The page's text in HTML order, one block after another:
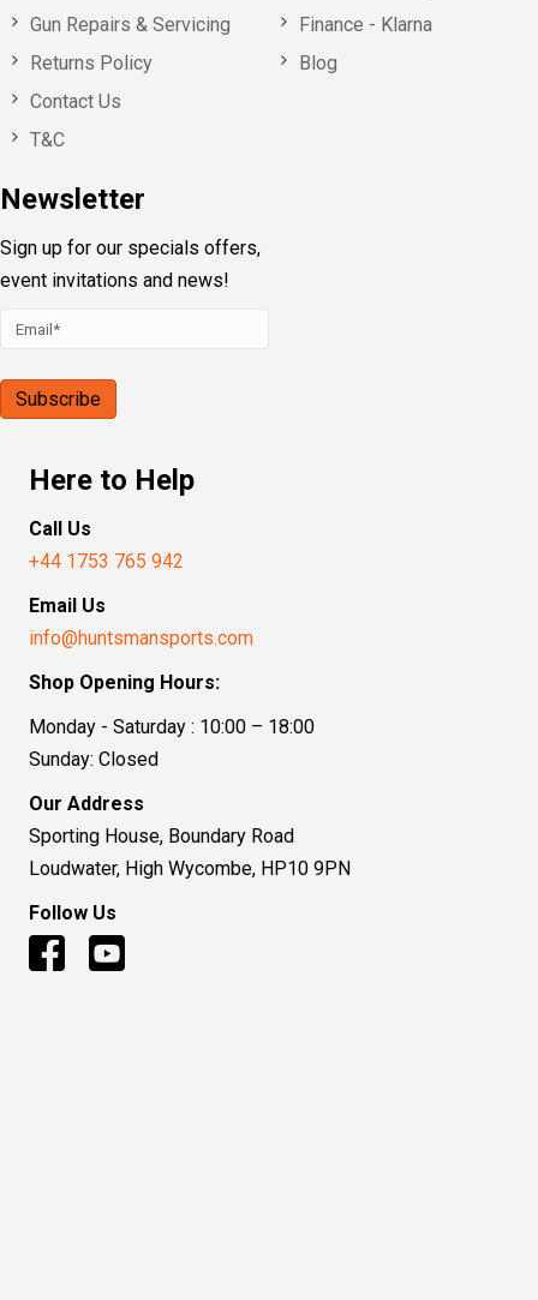
Gun Repairs & Servicing
Returns Policy
Contact Us
T&C
Newsletter
Sign up for our specials offers,
event invitations and news!
Finance - Klarna
Blog
Here to Help
Call Us
+44 1753 765 942
Email Us
info@huntsmansports.com
Shop Opening Hours:
Monday - Saturday : 10:00 – 18:00
Sunday: Closed
Our Address
Sporting House, Boundary Road
Loudwater, High Wycombe, HP10 9PN
Follow Us